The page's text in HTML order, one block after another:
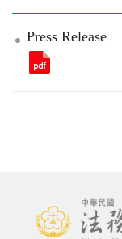
Press Release